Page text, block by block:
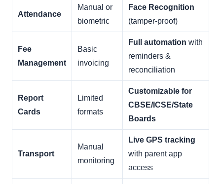
Attendance
Manual or
biometric
Face Recognition
(tamper-proof)
Fee
Management
Basic
invoicing
Full automation with
reminders &
reconciliation
Report
Cards
Limited
formats
Customizable for
CBSE/ICSE/State
Boards
Transport
Manual
monitoring
Live GPS tracking
with parent app
access